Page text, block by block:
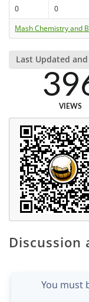
0 0
Mash Chemistry and
Last Updated
VIEWS
You must